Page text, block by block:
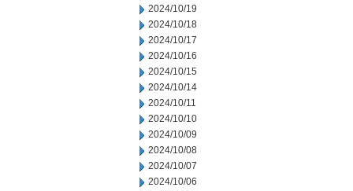
2024/10/19
2024/10/18
2024/10/17
2024/10/16
2024/10/15
2024/10/14
2024/10/11
2024/10/10
2024/10/09
2024/10/08
2024/10/07
2024/10/06